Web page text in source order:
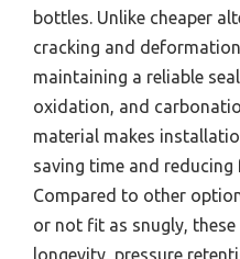
bottles. Unlike cheaper
cracking and
maintaining a reliable
oxidation, and
material makes
saving time and
Compared to other
or not fit as snugly,
longevity, pressure